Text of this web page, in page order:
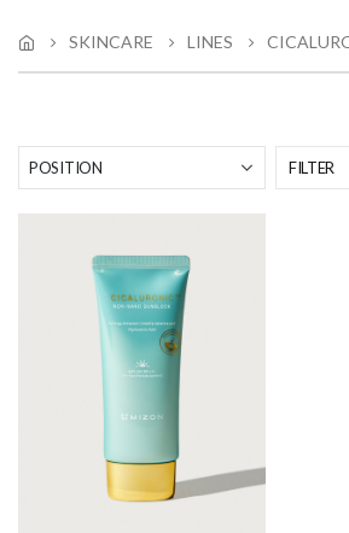
SKINCARE LINES
FILTER